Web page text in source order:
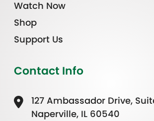
Watch Now
Shop
Support Us
Contact Info
127 Ambassador Drive,
Naperville, IL 60540